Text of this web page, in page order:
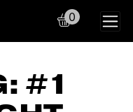
0
#1